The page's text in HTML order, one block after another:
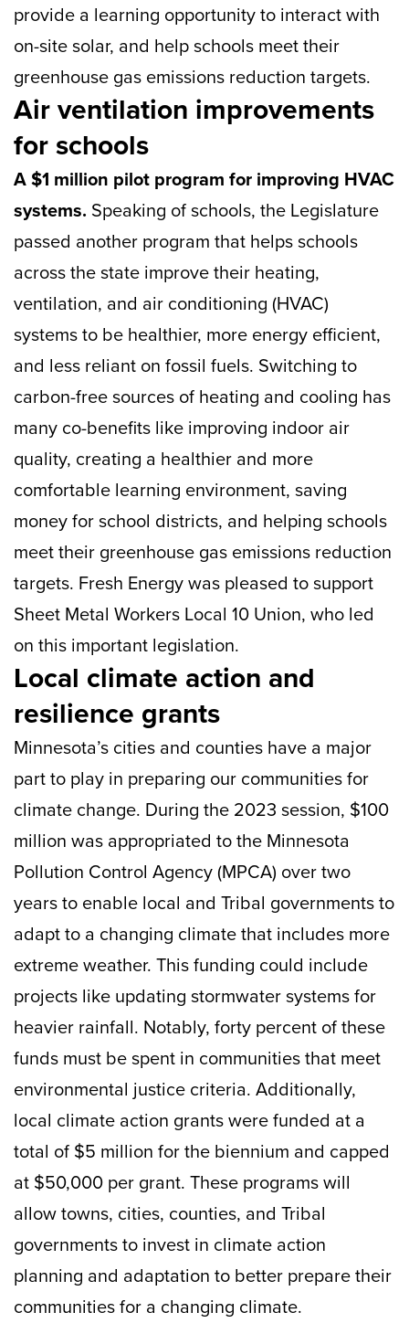
provide a learning opportunity to interact with
on-site solar, and help schools meet their
greenhouse gas emissions reduction targets.
Air ventilation improvements
for schools
A $1 million pilot program for improving HVAC
systems. Speaking of schools, the Legislature
passed another program that helps schools
across the state improve their heating,
ventilation, and air conditioning (HVAC)
systems to be healthier, more energy efficient,
and less reliant on fossil fuels. Switching to
carbon-free sources of heating and cooling has
many co-benefits like improving indoor air
quality, creating a healthier and more
comfortable learning environment, saving
money for school districts, and helping schools
meet their greenhouse gas emissions reduction
targets. Fresh Energy was pleased to support
Sheet Metal Workers Local 10 Union, who led
on this important legislation.
Local climate action and
resilience grants
Minnesota’s cities and counties have a major
part to play in preparing our communities for
climate change. During the 2023 session, $100
million was appropriated to the Minnesota
Pollution Control Agency (MPCA) over two
years to enable local and Tribal governments to
adapt to a changing climate that includes more
extreme weather. This funding could include
projects like updating stormwater systems for
heavier rainfall. Notably, forty percent of these
funds must be spent in communities that meet
environmental justice criteria. Additionally,
local climate action grants were funded at a
total of $5 million for the biennium and capped
at $50,000 per grant. These programs will
allow towns, cities, counties, and Tribal
governments to invest in climate action
planning and adaptation to better prepare their
communities for a changing climate.